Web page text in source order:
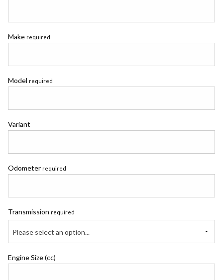
Make required
Model required
Variant
Odometer required
Transmission required
Please select an option...
Engine Size (cc)